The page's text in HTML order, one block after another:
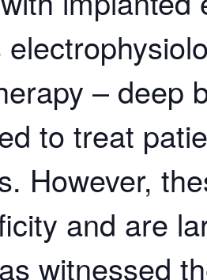
– deep
to treat
However,
and are
witnessed